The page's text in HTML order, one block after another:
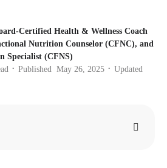
Certified Health & Wellness Coach
Nutrition Counselor (CFNC), and
Specialist (CFNS)
• Published May 26, 2025 •
Updated
Gayfield. "What is Body Ima